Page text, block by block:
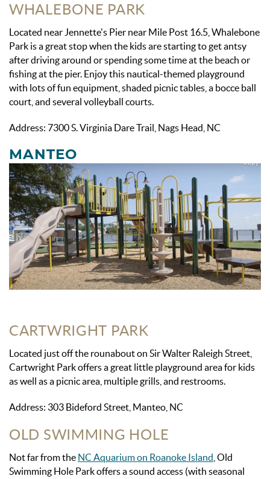
WHALEBONE PARK
Located near Jennette's Pier near Mile Post 16.5, Whalebone
Park is a great stop when the kids are starting to get antsy
after driving around or spending some time at the beach or
fishing at the pier. Enjoy this nautical-themed playground
with lots of fun equipment, shaded picnic tables, a bocce ball
court, and several volleyball courts.
Address: 7300 S. Virginia Dare Trail, Nags Head, NC
MANTEO
CARTWRIGHT PARK
Located just off the rounabout on Sir Walter Raleigh Street,
Cartwright Park offers a great little playground area for kids
as well as a picnic area, multiple grills, and restrooms.
Address: 303 Bideford Street, Manteo, NC
OLD SWIMMING HOLE
Not far from the NC Aquarium on Roanoke Island , Old
Swimming Hole Park offers a sound access (with seasonal